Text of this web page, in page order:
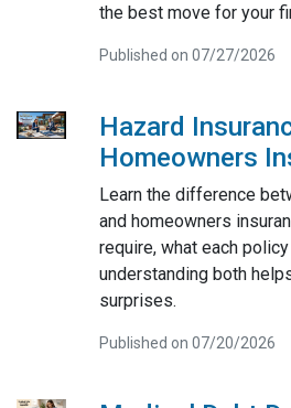
the best move for your
Published on 07/27/2026
Hazard
Homeowners
Learn the difference
and homeowners
require, what each
understanding both
surprises.
Published on 07/20/2026